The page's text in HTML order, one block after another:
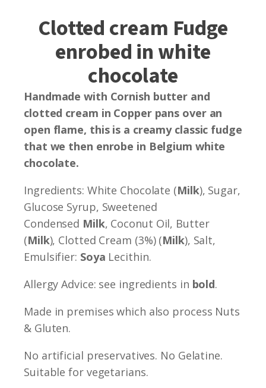
Clotted cream Fudge
enrobed in white
chocolate
Handmade with Cornish butter and
clotted cream in Copper pans over an
open flame, this is a creamy classic fudge
that we then enrobe in Belgium white
chocolate.
Ingredients: White Chocolate (Milk), Sugar,
Glucose Syrup, Sweetened
Condensed Milk, Coconut Oil, Butter
(Milk), Clotted Cream (3%) (Milk), Salt,
Emulsifier: Soya Lecithin.
Allergy Advice: see ingredients in bold.
Made in premises which also process Nuts
& Gluten.
No artificial preservatives. No Gelatine.
Suitable for vegetarians.